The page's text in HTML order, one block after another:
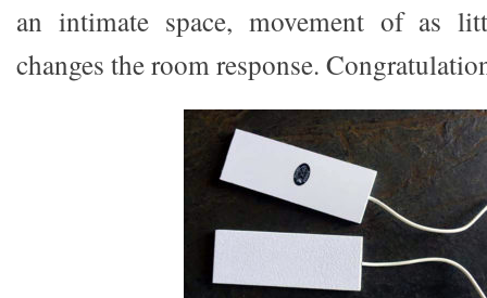
an intimate space, movement of as
changes the room response.